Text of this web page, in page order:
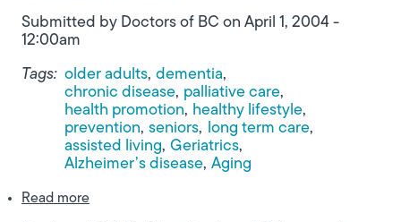
Submitted by Doctors of BC on April 1, 2004 -
12:00am
Tags: older adults dementia
chronic disease palliative care
health promotion
healthy lifestyle
prevention seniors
long term care
assisted living Geriatrics
Alzheimer’s disease Aging
Read moreabout Building Bridges: A Call for a Coordinated